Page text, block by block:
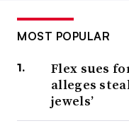
MOST POPULAR
Flex sues
alleges
jewels’